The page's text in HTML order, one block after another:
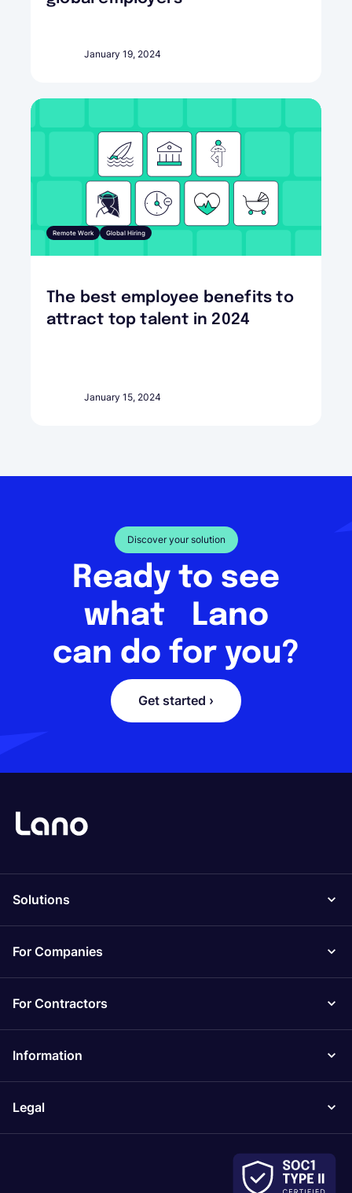
January 19, 2024
Remote Work Global Hiring
The best employee benefits to
attract top talent in 2024
January 15, 2024
Discover your solution
Ready to see
what Lano
can do for you?
Get started ›
Solutions
For Companies
For Contractors
Information
Legal